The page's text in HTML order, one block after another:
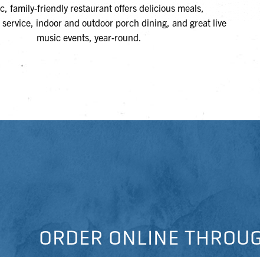
family-friendly restaurant offers delicious meals,
indoor and outdoor porch dining, and great live
music events, year-round.
ORDER ONLINE